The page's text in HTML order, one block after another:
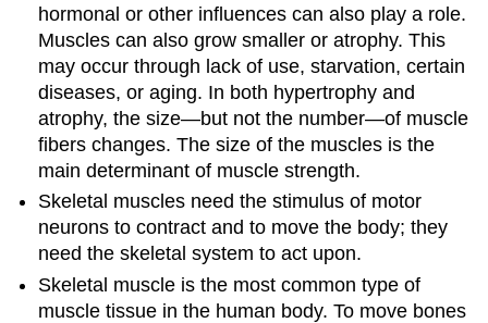
hormonal or other influences can also play a role.
Muscles can also grow smaller or atrophy. This
may occur through lack of use, starvation, certain
diseases, or aging. In both hypertrophy and
atrophy, the size—but not the number—of muscle
fibers changes. The size of the muscles is the
main determinant of muscle strength.
Skeletal muscles need the stimulus of motor
neurons to contract and to move the body; they
need the skeletal system to act upon.
Skeletal muscle is the most common type of
muscle tissue in the human body. To move bones